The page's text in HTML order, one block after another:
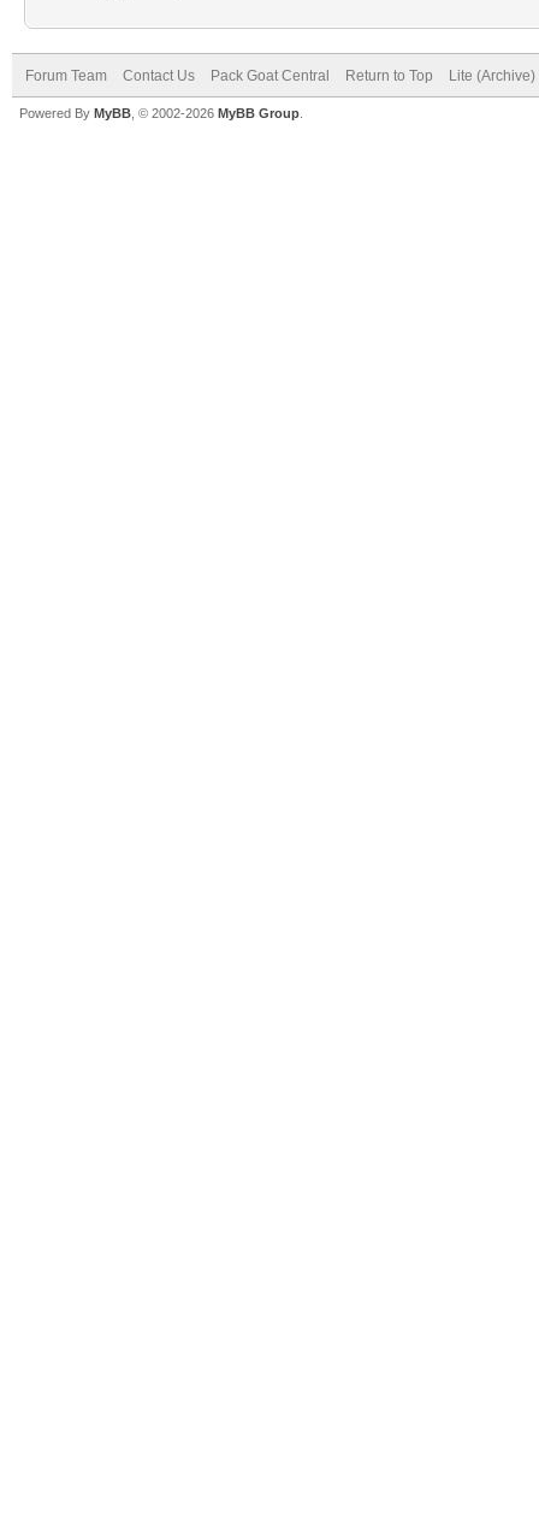
Forum Team Contact Us Pack Goat Central Return to Top Lite
Powered By MyBB , © 2002-2026 MyBB Group